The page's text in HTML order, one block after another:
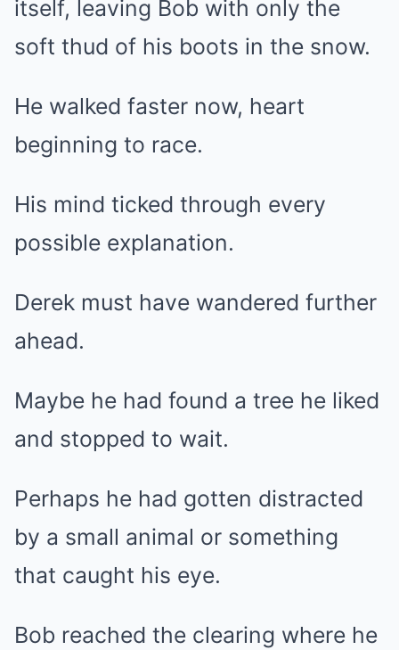
itself, leaving Bob with only the
soft thud of his boots in the snow.
He walked faster now, heart
beginning to race.
His mind ticked through every
possible explanation.
Derek must have wandered further
ahead.
Maybe he had found a tree he liked
and stopped to wait.
Perhaps he had gotten distracted
by a small animal or something
that caught his eye.
Bob reached the clearing where he